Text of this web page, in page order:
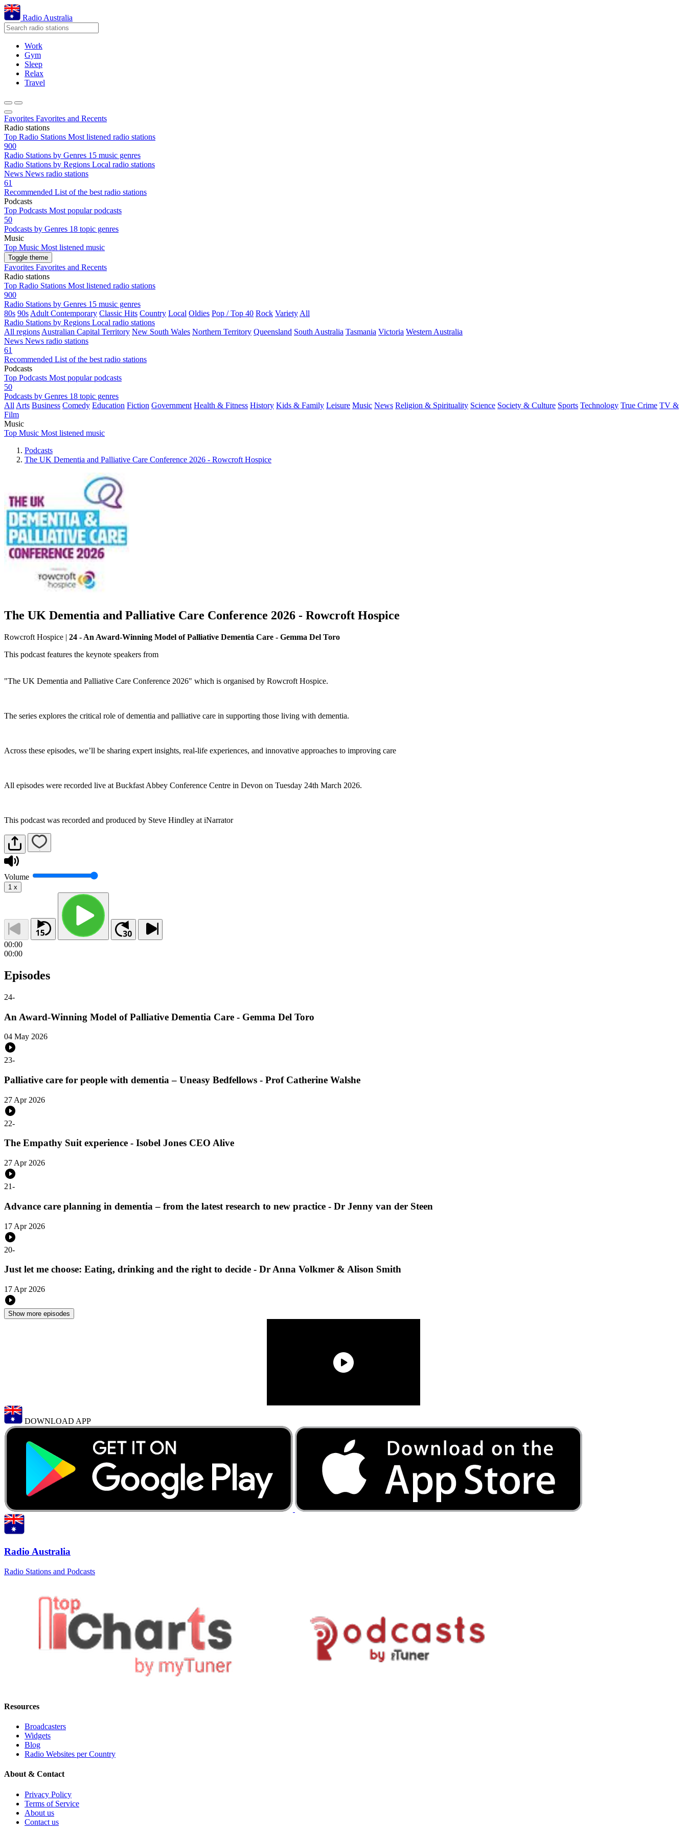
Radio Australia
Work
Gym
Sleep
Relax
Travel
Favorites Favorites and Recents
Radio stations
Top Radio Stations Most listened radio stations
900
Radio Stations by Genres 15 music genres
Radio Stations by Regions Local radio stations
News News radio stations
61
Recommended List of the best radio stations
Podcasts
Top Podcasts Most popular podcasts
50
Podcasts by Genres 18 topic genres
Music
Top Music Most listened music
Toggle theme
Favorites Favorites and Recents
Radio stations
Top Radio Stations Most listened radio stations
900
Radio Stations by Genres 15 music genres
80s 90s Adult Contemporary Classic Hits Country Local Oldies Pop / Top 40 Rock Variety All
Radio Stations by Regions Local radio stations
All regions Australian Capital Territory New South Wales Northern Territory Queensland South Australia Tasmania Victoria Western Australia
News News radio stations
61
Recommended List of the best radio stations
Podcasts
Top Podcasts Most popular podcasts
50
Podcasts by Genres 18 topic genres
All Arts Business Comedy Education Fiction Government Health & Fitness History Kids & Family Leisure Music News Religion & Spirituality Science Society & Culture Sports Technology True Crime TV &
Film
Music
Top Music Most listened music
Podcasts
The UK Dementia and Palliative Care Conference 2026 - Rowcroft Hospice
The UK Dementia and Palliative Care Conference 2026 - Rowcroft Hospice
Rowcroft Hospice | 24 - An Award-Winning Model of Palliative Dementia Care - Gemma Del Toro
This podcast features the keynote speakers from
"The UK Dementia and Palliative Care Conference 2026" which is organised by Rowcroft Hospice.
The series explores the critical role of dementia and palliative care in supporting those living with dementia.
Across these episodes, we’ll be sharing expert insights, real-life experiences, and innovative approaches to improving care
All episodes were recorded live at Buckfast Abbey Conference Centre in Devon on Tuesday 24th March 2026.
This podcast was recorded and produced by Steve Hindley at iNarrator
Volume
1 x
00:00
00:00
Episodes
24-
An Award-Winning Model of Palliative Dementia Care - Gemma Del Toro
04 May 2026
23-
Palliative care for people with dementia – Uneasy Bedfellows - Prof Catherine Walshe
27 Apr 2026
22-
The Empathy Suit experience - Isobel Jones CEO Alive
27 Apr 2026
21-
Advance care planning in dementia – from the latest research to new practice - Dr Jenny van der Steen
17 Apr 2026
20-
Just let me choose: Eating, drinking and the right to decide - Dr Anna Volkmer & Alison Smith
17 Apr 2026
Show more episodes
DOWNLOAD APP
Radio Australia
Radio Stations and Podcasts
Resources
Broadcasters
Widgets
Blog
Radio Websites per Country
About & Contact
Privacy Policy
Terms of Service
About us
Contact us